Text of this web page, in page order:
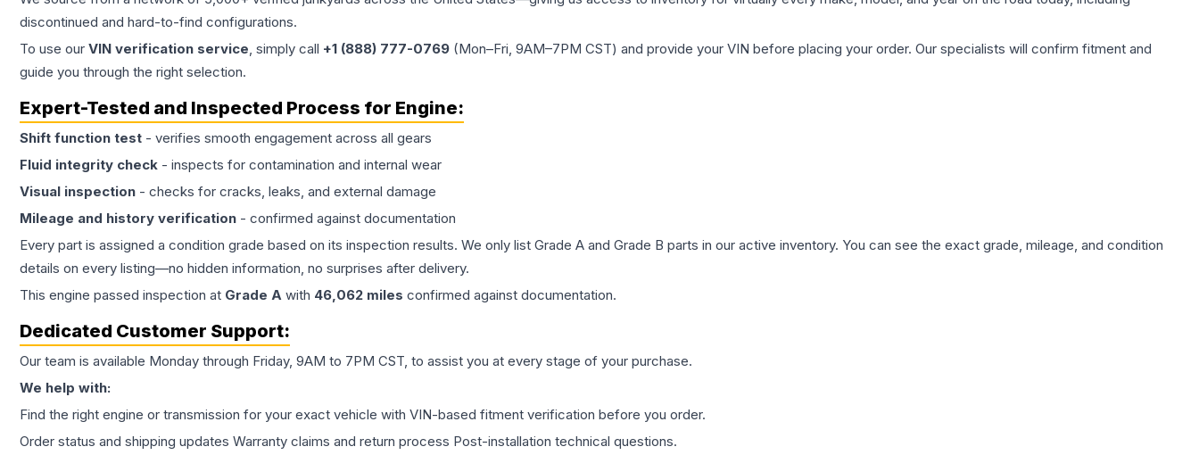
discontinued and hard-to-find configurations.
To use our VIN verification service, simply call +1 (888) 777-0769 (Mon–Fri, 9AM–7PM CST) and provide your VIN before placing your order. Our specialists will confirm fitment and
guide you through the right selection.
Expert-Tested and Inspected Process for Engine:
Shift function test - verifies smooth engagement across all gears
Fluid integrity check - inspects for contamination and internal wear
Visual inspection - checks for cracks, leaks, and external damage
Mileage and history verification - confirmed against documentation
Every part is assigned a condition grade based on its inspection results. We only list Grade A and Grade B parts in our active inventory. You can see the exact grade, mileage, and condition
details on every listing—no hidden information, no surprises after delivery.
This engine passed inspection at Grade A with 46,062 miles confirmed against documentation.
Dedicated Customer Support:
Our team is available Monday through Friday, 9AM to 7PM CST, to assist you at every stage of your purchase.
We help with:
Find the right engine or transmission for your exact vehicle with VIN-based fitment verification before you order.
Order status and shipping updates Warranty claims and return process Post-installation technical questions.